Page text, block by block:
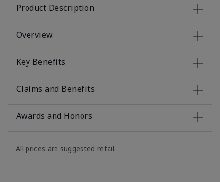
Product Description
Overview
Key Benefits
Claims and Benefits
Awards and Honors
All prices are suggested retail.